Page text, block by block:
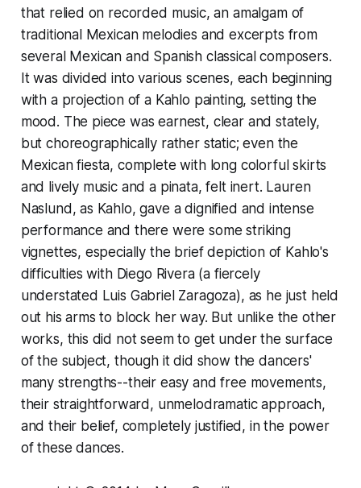
that relied on recorded music, an amalgam of
traditional Mexican melodies and excerpts from
several Mexican and Spanish classical composers.
It was divided into various scenes, each beginning
with a projection of a Kahlo painting, setting the
mood. The piece was earnest, clear and stately,
but choreographically rather static; even the
Mexican fiesta, complete with long colorful skirts
and lively music and a pinata, felt inert. Lauren
Naslund, as Kahlo, gave a dignified and intense
performance and there were some striking
vignettes, especially the brief depiction of Kahlo's
difficulties with Diego Rivera (a fiercely
understated Luis Gabriel Zaragoza), as he just held
out his arms to block her way. But unlike the other
works, this did not seem to get under the surface
of the subject, though it did show the dancers'
many strengths--their easy and free movements,
their straightforward, unmelodramatic approach,
and their belief, completely justified, in the power
of these dances.